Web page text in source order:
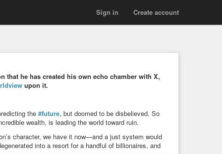
Create account
Sign in
that he has created his own echo chamber with X,
upon it.
the #future, but doomed to be disbelieved. So
wealth, is leading the world toward ruin.
character, we have it now—and a just system would
into a resort for a handful of billionaires, and